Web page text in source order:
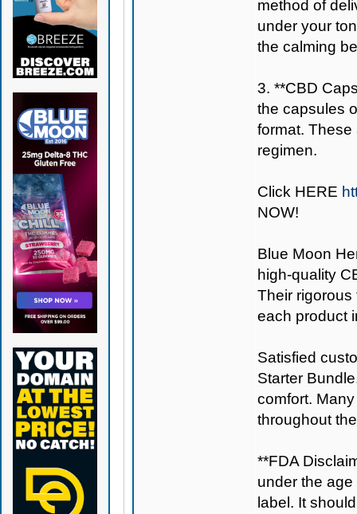
method of
under your
the calming
3. **CBD
the capsules
format. These
regimen.
Click HERE
NOW!
Blue Moon
high-quality
Their
each product
Satisfied
Starter
comfort.
throughout
**FDA
under the
label. It